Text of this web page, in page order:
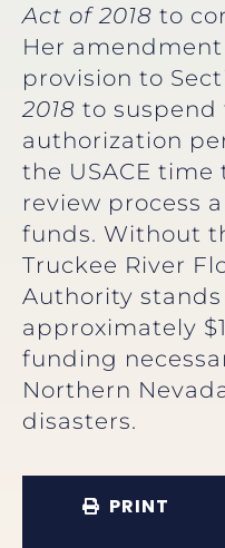
Act of 2018 to
Her
provision to
2018 to suspend
authorization
the USACE
review process
funds. Without
Truckee River
Authority stands
approximately
funding
Northern
disasters.
PRINT